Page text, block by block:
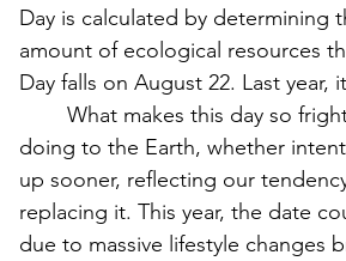
Day is calculated by determining
amount of ecological resources
Day falls on August 22. Last year,
What makes this day so
doing to the Earth, whether
up sooner, reflecting our
replacing it. This year, the date
due to massive lifestyle